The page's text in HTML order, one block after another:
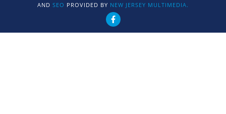
AND SEO PROVIDED BY NEW JERSEY MULTIMEDIA.